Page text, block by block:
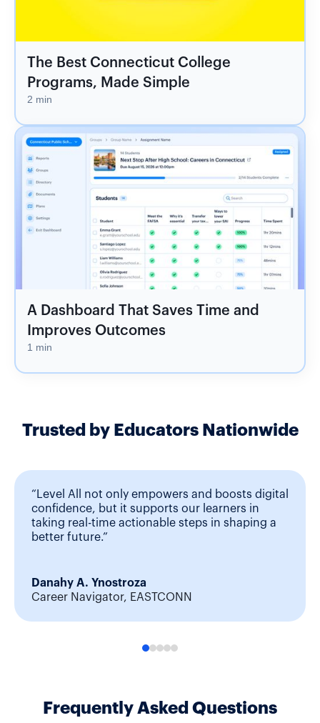
The Best Connecticut College
Programs, Made Simple
2 min
A Dashboard That Saves Time and
1 min
Trusted by Educators Nationwide
confidence, but it supports our learners in
taking real-time actionable steps in shaping a
better future.”
Career Navigator, EASTCONN
Frequently Asked Questions